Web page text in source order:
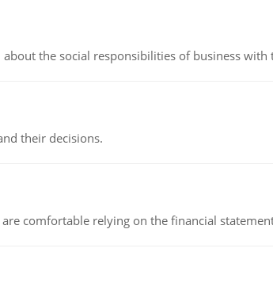
the social responsibilities of business with
their decisions.
comfortable relying on the financial